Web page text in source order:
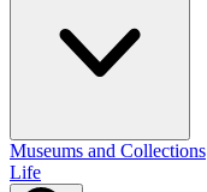
Museums and Collections
Life